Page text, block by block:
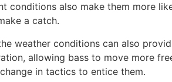
conditions also make them more
a catch.
weather conditions can also
allowing bass to move more
in tactics to entice them.